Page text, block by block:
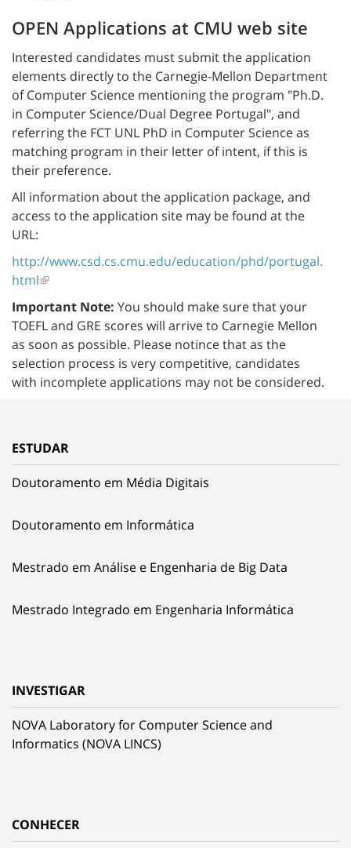
OPEN Applications at CMU web site
Interested candidates must submit the application
elements directly to the Carnegie-Mellon Department
of Computer Science mentioning the program "Ph.D.
in Computer Science/Dual Degree Portugal", and
referring the FCT UNL PhD in Computer Science as
matching program in their letter of intent, if this is
their preference.
All information about the application package, and
access to the application site may be found at the
URL:
http://www.csd.cs.cmu.edu/education/phd/portugal.
html
Important Note: You should make sure that your
TOEFL and GRE scores will arrive to Carnegie Mellon
as soon as possible. Please notince that as the
selection process is very competitive, candidates
with incomplete applications may not be considered.
ESTUDAR
Doutoramento em Média Digitais
Doutoramento em Informática
Mestrado em Análise e Engenharia de Big Data
Mestrado Integrado em Engenharia Informática
INVESTIGAR
NOVA Laboratory for Computer Science and
Informatics (NOVA LINCS)
CONHECER